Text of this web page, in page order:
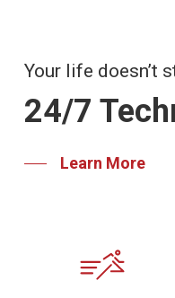
Your life doesn’t
24/7
Learn More